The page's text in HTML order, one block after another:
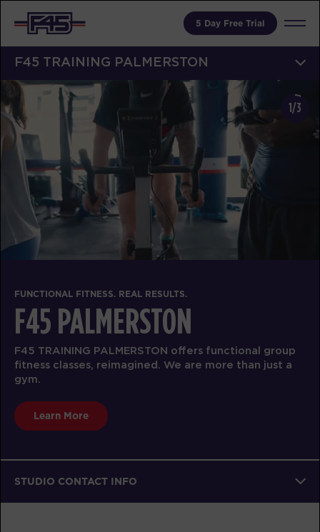
5 Day Free Trial
F45 TRAINING PALMERSTON
FUNCTIONAL FITNESS. REAL RESULTS.
F45 PALMERSTON
F45 TRAINING PALMERSTON offers functional group
fitness classes, reimagined. We are more than just a
gym.
Learn More
1/3
STUDIO CONTACT INFO